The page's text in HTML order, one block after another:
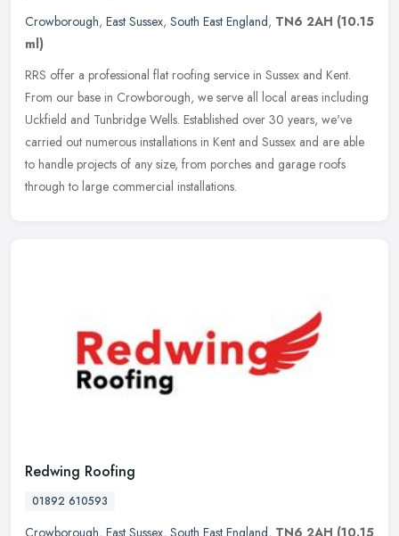
Crowborough, East Sussex, South East England, TN6 2AH (10.15
ml)
RRS offer a professional flat roofing service in Sussex and Kent.
From our base in Crowborough, we serve all local areas including
Uckfield and Tunbridge Wells. Established over 30 years, we've
carried out numerous installations in Kent and Sussex and are able
to handle projects of any size, from porches and garage roofs
through to large commercial installations.
Redwing Roofing
01892 610593